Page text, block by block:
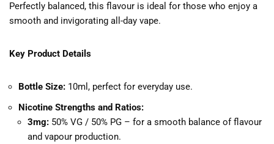
Perfectly balanced, this flavour is ideal for those who enjoy a
smooth and invigorating all-day vape.
Key Product Details
Bottle Size: 10ml, perfect for everyday use.
Nicotine Strengths and Ratios:
3mg: 50% VG / 50% PG – for a smooth balance of flavour
and vapour production.